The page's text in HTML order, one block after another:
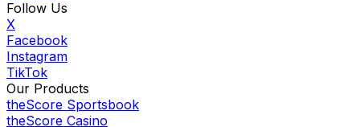
Follow Us
X
Facebook
Instagram
TikTok
Our Products
theScore Sportsbook
theScore Casino